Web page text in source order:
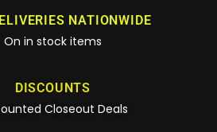
NATIONWIDE
On in stock items
DISCOUNTS
Closeout Deals